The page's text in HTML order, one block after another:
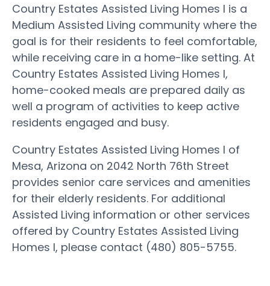
Country Estates Assisted Living Homes I is a
Medium Assisted Living community where the
goal is for their residents to feel comfortable,
while receiving care in a home-like setting. At
Country Estates Assisted Living Homes I,
home-cooked meals are prepared daily as
well a program of activities to keep active
residents engaged and busy.
Country Estates Assisted Living Homes I of
Mesa, Arizona on 2042 North 76th Street
provides senior care services and amenities
for their elderly residents. For additional
Assisted Living information or other services
offered by Country Estates Assisted Living
Homes I, please contact (480) 805-5755.